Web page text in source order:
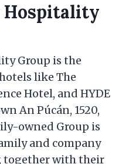
Hospitality
Group is the
like The
Hotel, and HYDE
An Púcán, 1520,
owned Group is
and company
together with their